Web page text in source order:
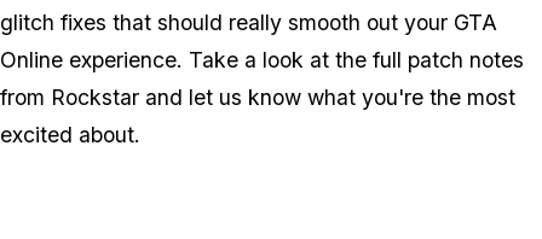
glitch fixes that should really smooth out your GTA
Online experience. Take a look at the full patch notes
from Rockstar and let us know what you're the most
excited about.